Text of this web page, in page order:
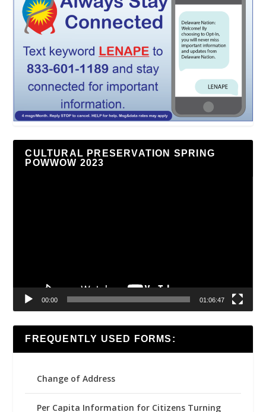
CULTURAL PRESERVATION SPRING
POWWOW 2023
00:00 01:06:47
FREQUENTLY USED FORMS:
Change of Address
Per Capita Information for Citizens Turning